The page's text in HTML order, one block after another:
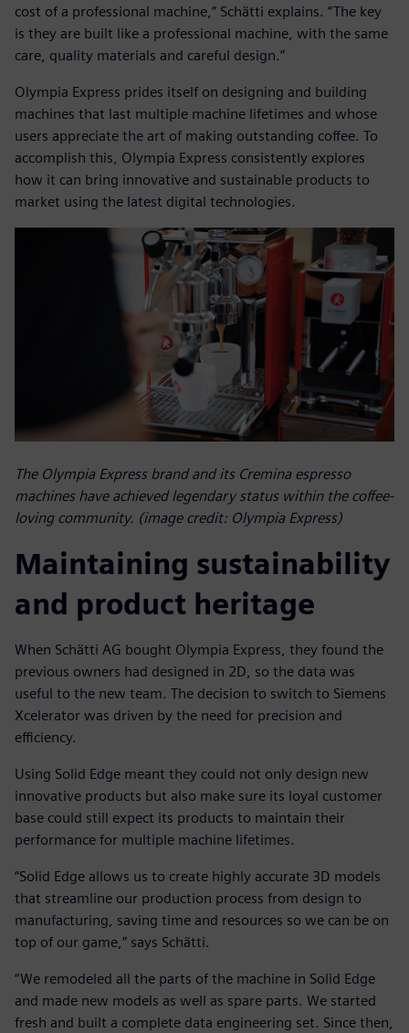
cost of a professional machine,” Schätti explains. “The key
is they are built like a professional machine, with the same
care, quality materials and careful design.”
Olympia Express prides itself on designing and building
machines that last multiple machine lifetimes and whose
users appreciate the art of making outstanding coffee. To
accomplish this, Olympia Express consistently explores
how it can bring innovative and sustainable products to
market using the latest digital technologies.
The Olympia Express brand and its Cremina espresso
machines have achieved legendary status within the coffee-
loving community. (image credit: Olympia Express)
Maintaining sustainability
and product heritage
When Schätti AG bought Olympia Express, they found the
previous owners had designed in 2D, so the data was
useful to the new team. The decision to switch to Siemens
Xcelerator was driven by the need for precision and
efficiency.
Using Solid Edge meant they could not only design new
innovative products but also make sure its loyal customer
base could still expect its products to maintain their
performance for multiple machine lifetimes.
“Solid Edge allows us to create highly accurate 3D models
that streamline our production process from design to
manufacturing, saving time and resources so we can be on
top of our game,” says Schätti.
“We remodeled all the parts of the machine in Solid Edge
and made new models as well as spare parts. We started
fresh and built a complete data engineering set. Since then,